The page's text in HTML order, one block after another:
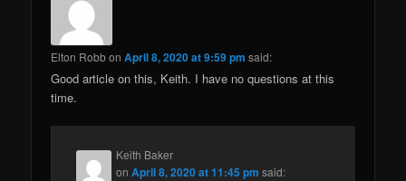
Elton RobbonApril 8, 2020 at 9:59 pm said:
Good article on this, Keith. I have no questions at this
time.
Keith Baker
onApril 8, 2020 at 11:45 pm said: